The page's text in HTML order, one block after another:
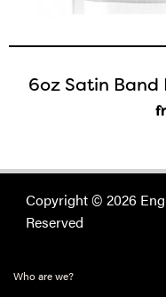
6oz Satin Band
Copyright © 2026
Reserved
Who are we?